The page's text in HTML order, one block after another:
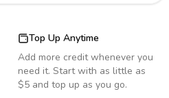
Top Up Anytime
Add more credit whenever you
need it. Start with as little as
$5 and top up as you go.